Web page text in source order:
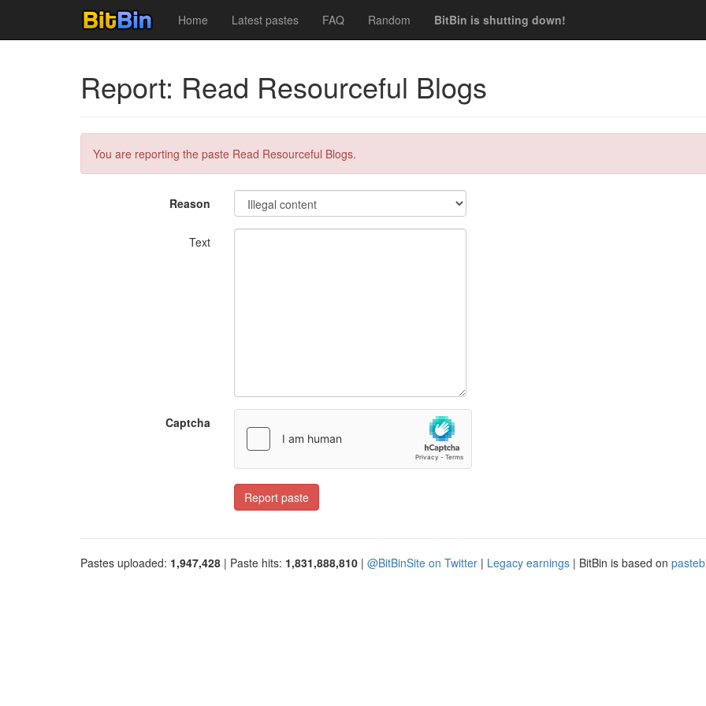
Home Latest pastes FAQ Random BitBin is shutting down!
Report: Read Resourceful Blogs
You are reporting the paste Read Resourceful Blogs.
Reason
Text
Captcha
Report paste
Pastes uploaded: 1,947,428 | Paste hits: 1,831,888,810 | @BitBinSite on Twitter | Legacy earnings | BitBin is based on